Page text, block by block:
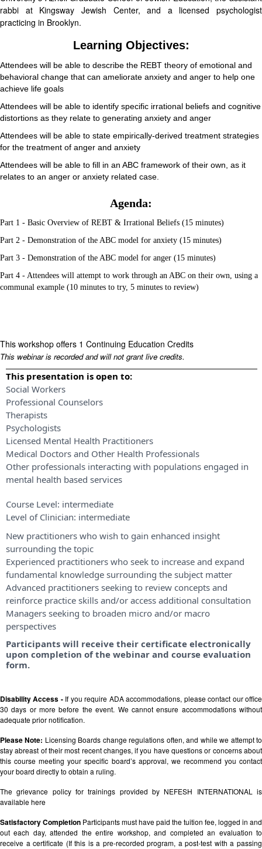
rabbi at Kingsway Jewish Center, and a licensed psychologist
practicing in Brooklyn.
Learning Objectives:
Attendees will be able to describe the REBT theory of emotional and
behavioral change that can ameliorate anxiety and anger to help one
achieve life goals
Attendees will be able to identify specific irrational beliefs and cognitive
distortions as they relate to generating anxiety and anger
Attendees will be able to state empirically-derived treatment strategies
for the treatment of anger and anxiety
Attendees will be able to fill in an ABC framework of their own, as it
relates to an anger or anxiety related case.
Agenda:
Part 1 - Basic Overview of REBT & Irrational Beliefs (15 minutes)
Part 2 - Demonstration of the ABC model for anxiety (15 minutes)
Part 3 - Demonstration of the ABC model for anger (15 minutes)
Part 4 - Attendees will attempt to work through an ABC on their own, using a
communal example (10 minutes to try, 5 minutes to review)
This workshop offers 1 Continuing Education Credits
This webinar is recorded and will not grant live credits.
This presentation is open to:
Social Workers
Professional Counselors
Therapists
Psychologists
Licensed Mental Health Practitioners
Medical Doctors and Other Health Professionals
Other professionals interacting with populations engaged in
mental health based services
Course Level: intermediate
Level of Clinician: intermediate
New practitioners who wish to gain enhanced insight
surrounding the topic
Experienced practitioners who seek to increase and expand
fundamental knowledge surrounding the subject matter
Advanced practitioners seeking to review concepts and
reinforce practice skills and/or access additional consultation
Managers seeking to broaden micro and/or macro
perspectives
Participants will receive their certificate electronically
upon completion of the webinar and course evaluation
form.
Disability Access - If you require ADA accommodations, please contact our office
30 days or more before the event. We cannot ensure accommodations without
adequate prior notification.
Please Note: Licensing Boards change regulations often, and while we attempt to
stay abreast of their most recent changes, if you have questions or concerns about
this course meeting your specific board’s approval, we recommend you contact
your board directly to obtain a ruling.
The grievance policy for trainings provided by NEFESH INTERNATIONAL is
availablehere
Satisfactory Completion Participants must have paid the tuition fee, logged in and
out each day, attended the entire workshop, and completed an evaluation to
receive a certificate (If this is a pre-recorded program, a post-test with a passing